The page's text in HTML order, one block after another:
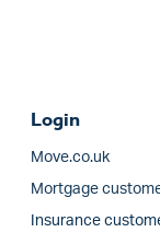
Login
Move.co.uk
Mortgage
Insurance